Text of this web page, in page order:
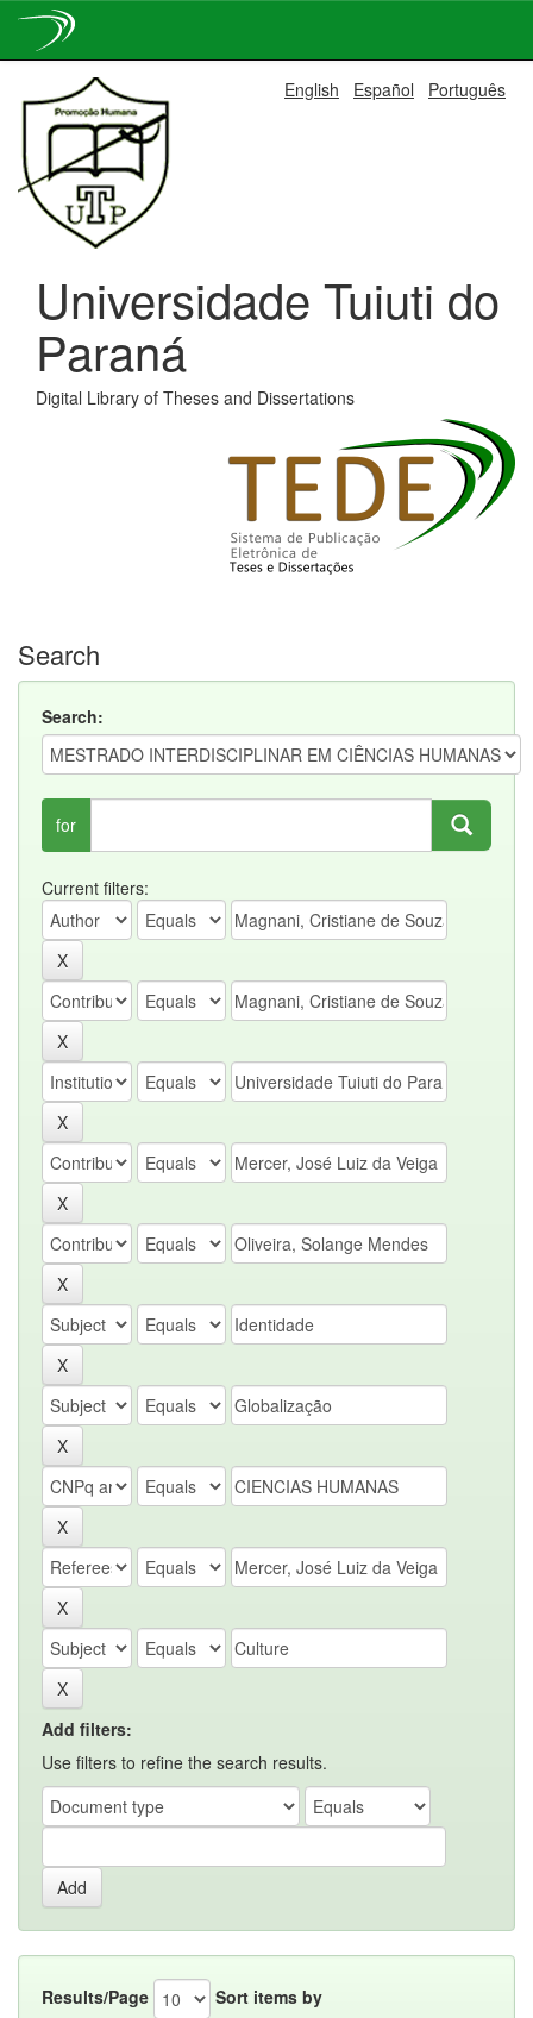
navigation
English Español Português
Universidade Tuiuti do
Paraná
Digital Library of Theses and Dissertations
Search
Search:
for
Current filters:
Add filters:
Use filters to refine the search results.
Results/Page Sort items by